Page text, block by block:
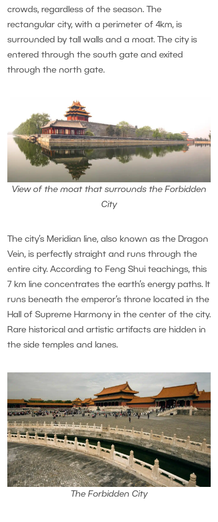
crowds, regardless of the season. The
rectangular city, with a perimeter of 4km, is
surrounded by tall walls and a moat. The city is
entered through the south gate and exited
through the north gate.
View of the moat that surrounds the Forbidden
City
The city’s Meridian line, also known as the Dragon
Vein, is perfectly straight and runs through the
entire city. According to Feng Shui teachings, this
7 km line concentrates the earth’s energy paths. It
runs beneath the emperor’s throne located in the
Hall of Supreme Harmony in the center of the city.
Rare historical and artistic artifacts are hidden in
the side temples and lanes.
The Forbidden City